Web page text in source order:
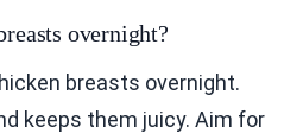
overnight?
breasts overnight.
keeps them juicy. Aim for